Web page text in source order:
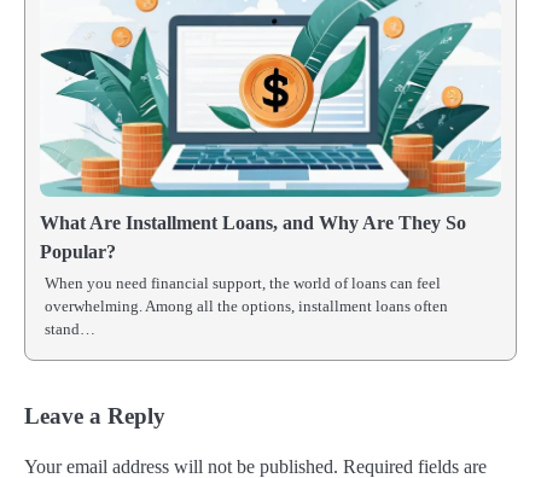
What Are Installment Loans, and Why Are They So
Popular?
When you need financial support, the world of loans can feel
overwhelming. Among all the options, installment loans often
stand…
Leave a Reply
Your email address will not be published. Required fields are